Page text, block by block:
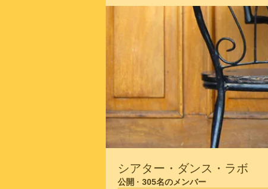
シアター・ダンス・ラボ
公開 · 305名のメンバー